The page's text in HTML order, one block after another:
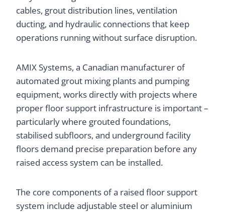
cables, grout distribution lines, ventilation
ducting, and hydraulic connections that keep
operations running without surface disruption.
AMIX Systems, a Canadian manufacturer of
automated grout mixing plants and pumping
equipment, works directly with projects where
proper floor support infrastructure is important –
particularly where grouted foundations,
stabilised subfloors, and underground facility
floors demand precise preparation before any
raised access system can be installed.
The core components of a raised floor support
system include adjustable steel or aluminium